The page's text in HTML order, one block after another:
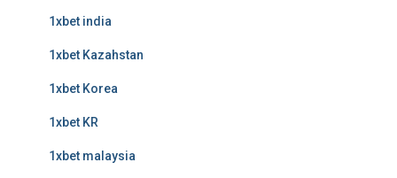
1xbet india
1xbet Kazahstan
1xbet Korea
1xbet KR
1xbet malaysia